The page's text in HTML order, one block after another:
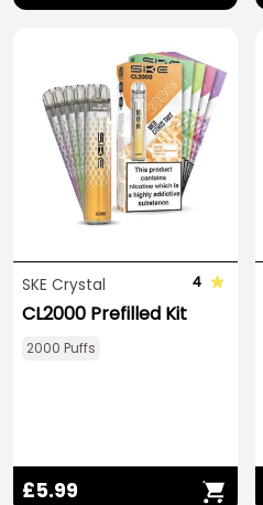
SKE Crystal 4
CL2000 Prefilled Kit
2000 Puffs
£5.99